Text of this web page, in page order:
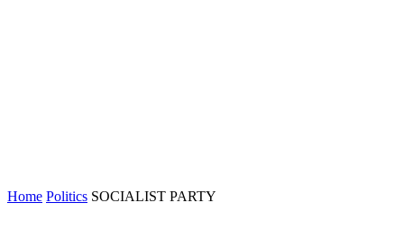
Home Politics SOCIALIST PARTY